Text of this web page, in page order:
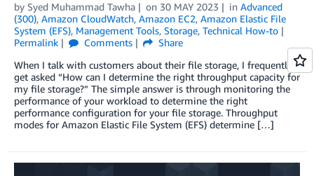
by Syed Muhammad Tawha on 30 MAY 2023 in Advanced
(300), Amazon CloudWatch, Amazon EC2, Amazon Elastic File
System (EFS), Management Tools, Storage, Technical How-to
Permalink
Comments
Share
When I talk with customers about their file storage, I frequently
get asked “How can I determine the right throughput capacity for
my file storage?” The simple answer is through monitoring the
performance of your workload to determine the right
performance configuration for your file storage. Throughput
modes for Amazon Elastic File System (EFS) determine […]